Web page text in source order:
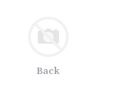
Back